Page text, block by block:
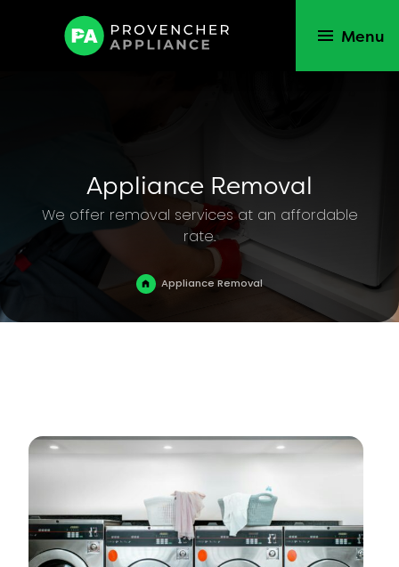
Menu
Appliance Removal
We offer removal services at an affordable
rate.
Appliance Removal